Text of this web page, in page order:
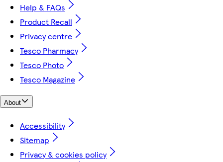
Help & FAQs
Product Recall
Privacy centre
Tesco Pharmacy
Tesco Photo
Tesco Magazine
About
Accessibility
Sitemap
Privacy & cookies policy